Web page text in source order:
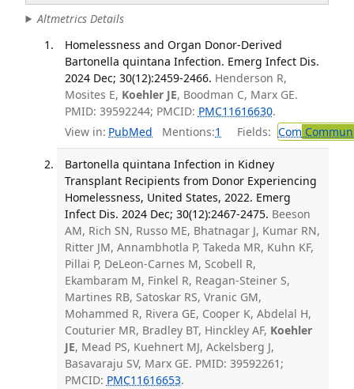
Altmetrics Details
Homelessness and Organ Donor-Derived
Bartonella quintana Infection. Emerg Infect Dis.
2024 Dec; 30(12):2459-2466. Henderson R,
Mosites E, Koehler JE, Boodman C, Marx GE.
PMID: 39592244; PMCID: PMC11616630.
View in: PubMed Mentions:1 Fields: Com
Bartonella quintana Infection in Kidney
Transplant Recipients from Donor Experiencing
Homelessness, United States, 2022. Emerg
Infect Dis. 2024 Dec; 30(12):2467-2475. Beeson
AM, Rich SN, Russo ME, Bhatnagar J, Kumar RN,
Ritter JM, Annambhotla P, Takeda MR, Kuhn KF,
Pillai P, DeLeon-Carnes M, Scobell R,
Ekambaram M, Finkel R, Reagan-Steiner S,
Martines RB, Satoskar RS, Vranic GM,
Mohammed R, Rivera GE, Cooper K, Abdelal H,
Couturier MR, Bradley BT, Hinckley AF, Koehler
JE, Mead PS, Kuehnert MJ, Ackelsberg J,
Basavaraju SV, Marx GE. PMID: 39592261;
PMCID: PMC11616653.